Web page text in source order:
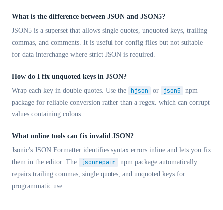
What is the difference between JSON and JSON5?
JSON5 is a superset that allows single quotes, unquoted keys, trailing
commas, and comments. It is useful for config files but not suitable
for data interchange where strict JSON is required.
How do I fix unquoted keys in JSON?
Wrap each key in double quotes. Use the hjson or json5
npm
package for reliable conversion rather than a regex, which can corrupt
values containing colons.
What online tools can fix invalid JSON?
Jsonic's JSON Formatter identifies syntax errors inline and lets you fix
them in the editor. The
jsonrepair
npm package automatically
repairs trailing commas, single quotes, and unquoted keys for
programmatic use.